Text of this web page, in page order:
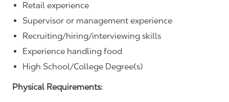
Retail experience
Supervisor or management experience
Recruiting/hiring/interviewing skills
Experience handling food
High School/College Degree(s)
Physical Requirements: